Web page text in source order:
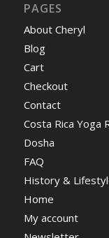
PAGES
About Cheryl
Blog
Cart
Checkout
Contact
Costa Rica Yoga
Dosha
FAQ
History &
Home
My account